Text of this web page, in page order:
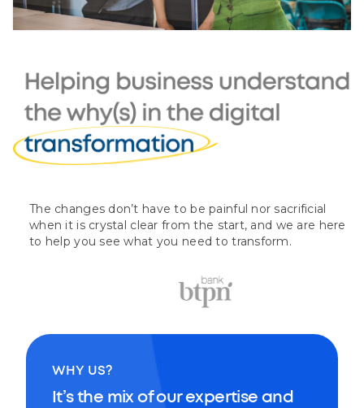
The changes don’t have to be painful nor sacrificial
when it is crystal clear from the start, and we are here
to help you see what you need to transform.
WHY US?
It’s the mix of our expertise and